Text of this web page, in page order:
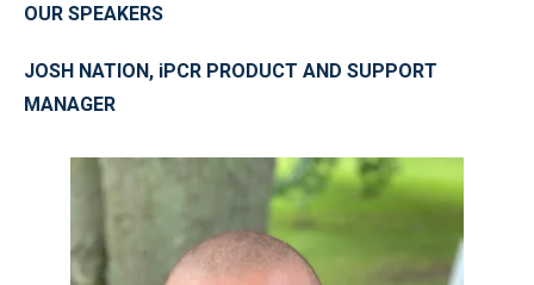
OUR SPEAKERS
JOSH NATION, iPCR PRODUCT AND SUPPORT
MANAGER